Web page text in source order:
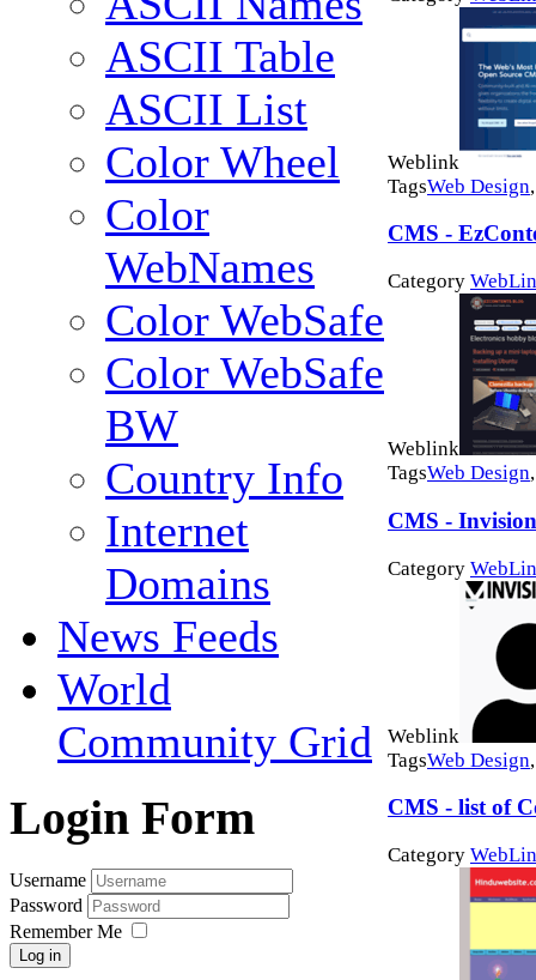
ASCII Table
ASCII List
Color Wheel
Color
WebNames
Color WebSafe
Color WebSafe
BW
Country Info
Internet
Domains
News Feeds
World
Community Grid
Login Form
Username
Password
Remember Me
Log in
Weblink
TagsWeb Design
CMS -
Category
Weblink
TagsWeb Design
CMS - Invision
Category
Weblink
TagsWeb Design
CMS - list of
Category